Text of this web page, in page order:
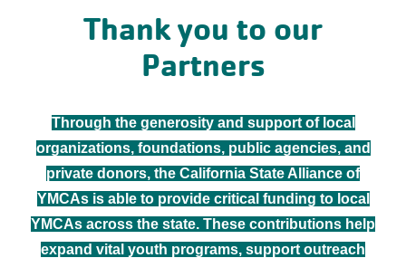
Thank you to our
Partners
Through the generosity and support of local
organizations, foundations, public agencies, and
private donors, the California State Alliance of
YMCAs is able to provide critical funding to local
YMCAs across the state. These contributions help
expand vital youth programs, support outreach